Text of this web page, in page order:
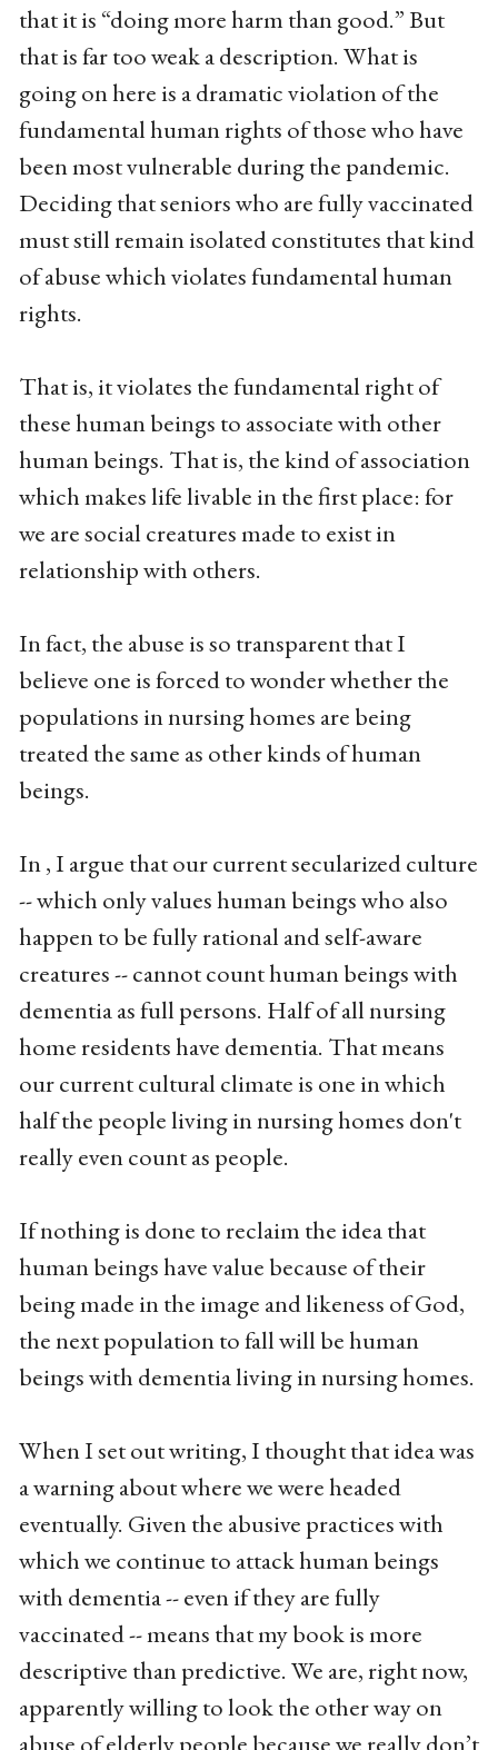
that it is “doing more harm than good.” But
that is far too weak a description. What is
going on here is a dramatic violation of the
fundamental human rights of those who have
been most vulnerable during the pandemic.
Deciding that seniors who are fully vaccinated
must still remain isolated constitutes that kind
of abuse which violates fundamental human
rights.
That is, it violates the fundamental right of
these human beings to associate with other
human beings. That is, the kind of association
which makes life livable in the first place: for
we are social creatures made to exist in
relationship with others.
In fact, the abuse is so transparent that I
believe one is forced to wonder whether the
populations in nursing homes are being
treated the same as other kinds of human
beings.
In , I argue that our current secularized culture
-- which only values human beings who also
happen to be fully rational and self-aware
creatures -- cannot count human beings with
dementia as full persons. Half of all nursing
home residents have dementia. That means
our current cultural climate is one in which
half the people living in nursing homes don't
really even count as people.
If nothing is done to reclaim the idea that
human beings have value because of their
being made in the image and likeness of God,
the next population to fall will be human
beings with dementia living in nursing homes.
When I set out writing, I thought that idea was
a warning about where we were headed
eventually. Given the abusive practices with
which we continue to attack human beings
with dementia -- even if they are fully
vaccinated -- means that my book is more
descriptive than predictive. We are, right now,
apparently willing to look the other way on
abuse of elderly people because we really don’t